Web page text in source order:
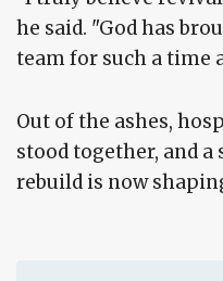
he said. "God has
team for such a time
Out of the ashes,
stood together, and
rebuild is now